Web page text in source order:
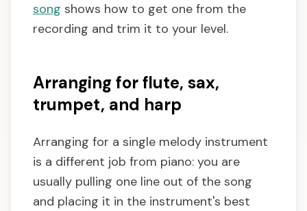
song shows how to get one from the
recording and trim it to your level.
Arranging for flute, sax,
trumpet, and harp
Arranging for a single melody instrument
is a different job from piano: you are
usually pulling one line out of the song
and placing it in the instrument's best